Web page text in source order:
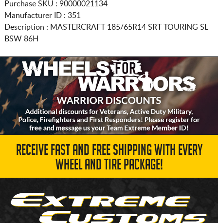
Purchase SKU : 90000021134
Manufacturer ID : 351
Description : MASTERCRAFT185/65R14 SRT TOURING SL
BSW 86H
RECEIVE FAST AND FREE SHIPPING WITH EVERY
WHEEL AND TIRE PACKAGE!